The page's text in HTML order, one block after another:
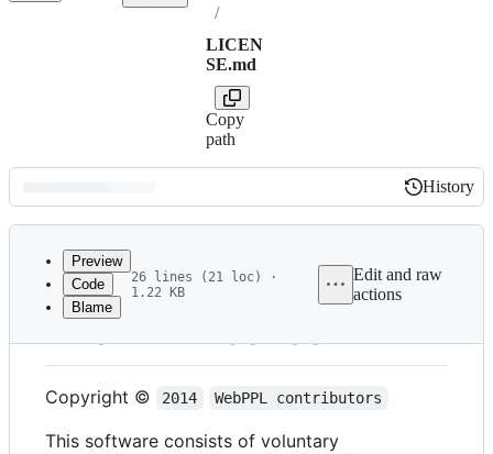
/
LICEN
SE.md
Copy
path
Latest
commit
History
History
metadata
controls
Preview
Code
Blame
26 lines (21 loc) ·
1.22 KB
Edit and raw
actions
The MIT License
Copyright © 2014 WebPPL contributors
This software consists of voluntary